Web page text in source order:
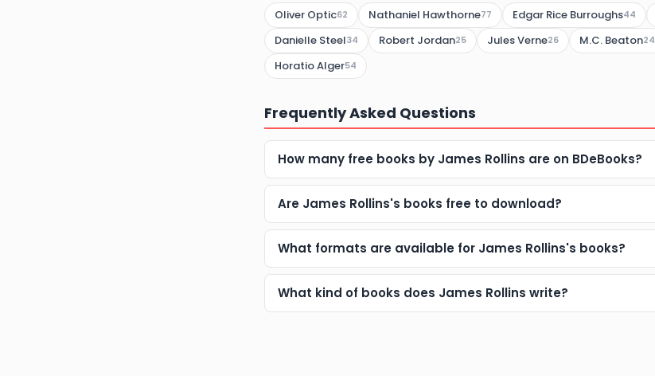
Oliver Optic62 Nathaniel Hawthorne77 Edgar Rice Burroughs44
Danielle Steel34 Robert Jordan25 Jules Verne26 M.C. Beaton24
Horatio Alger54
Frequently Asked Questions
How many free books by James Rollins are on BDeBooks?
Are James Rollins's books free to download?
What formats are available for James Rollins's books?
What kind of books does James Rollins write?